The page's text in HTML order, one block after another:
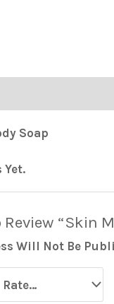
Soap
Yet.
Review “Skin
Will Not Be